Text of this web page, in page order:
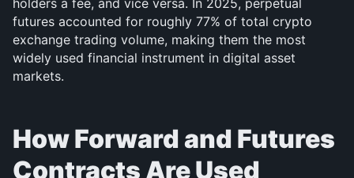
holders a fee, and vice versa. In 2025, perpetual
futures accounted for roughly 77% of total crypto
exchange trading volume, making them the most
widely used financial instrument in digital asset
markets.
How Forward and Futures
Contracts Are Used